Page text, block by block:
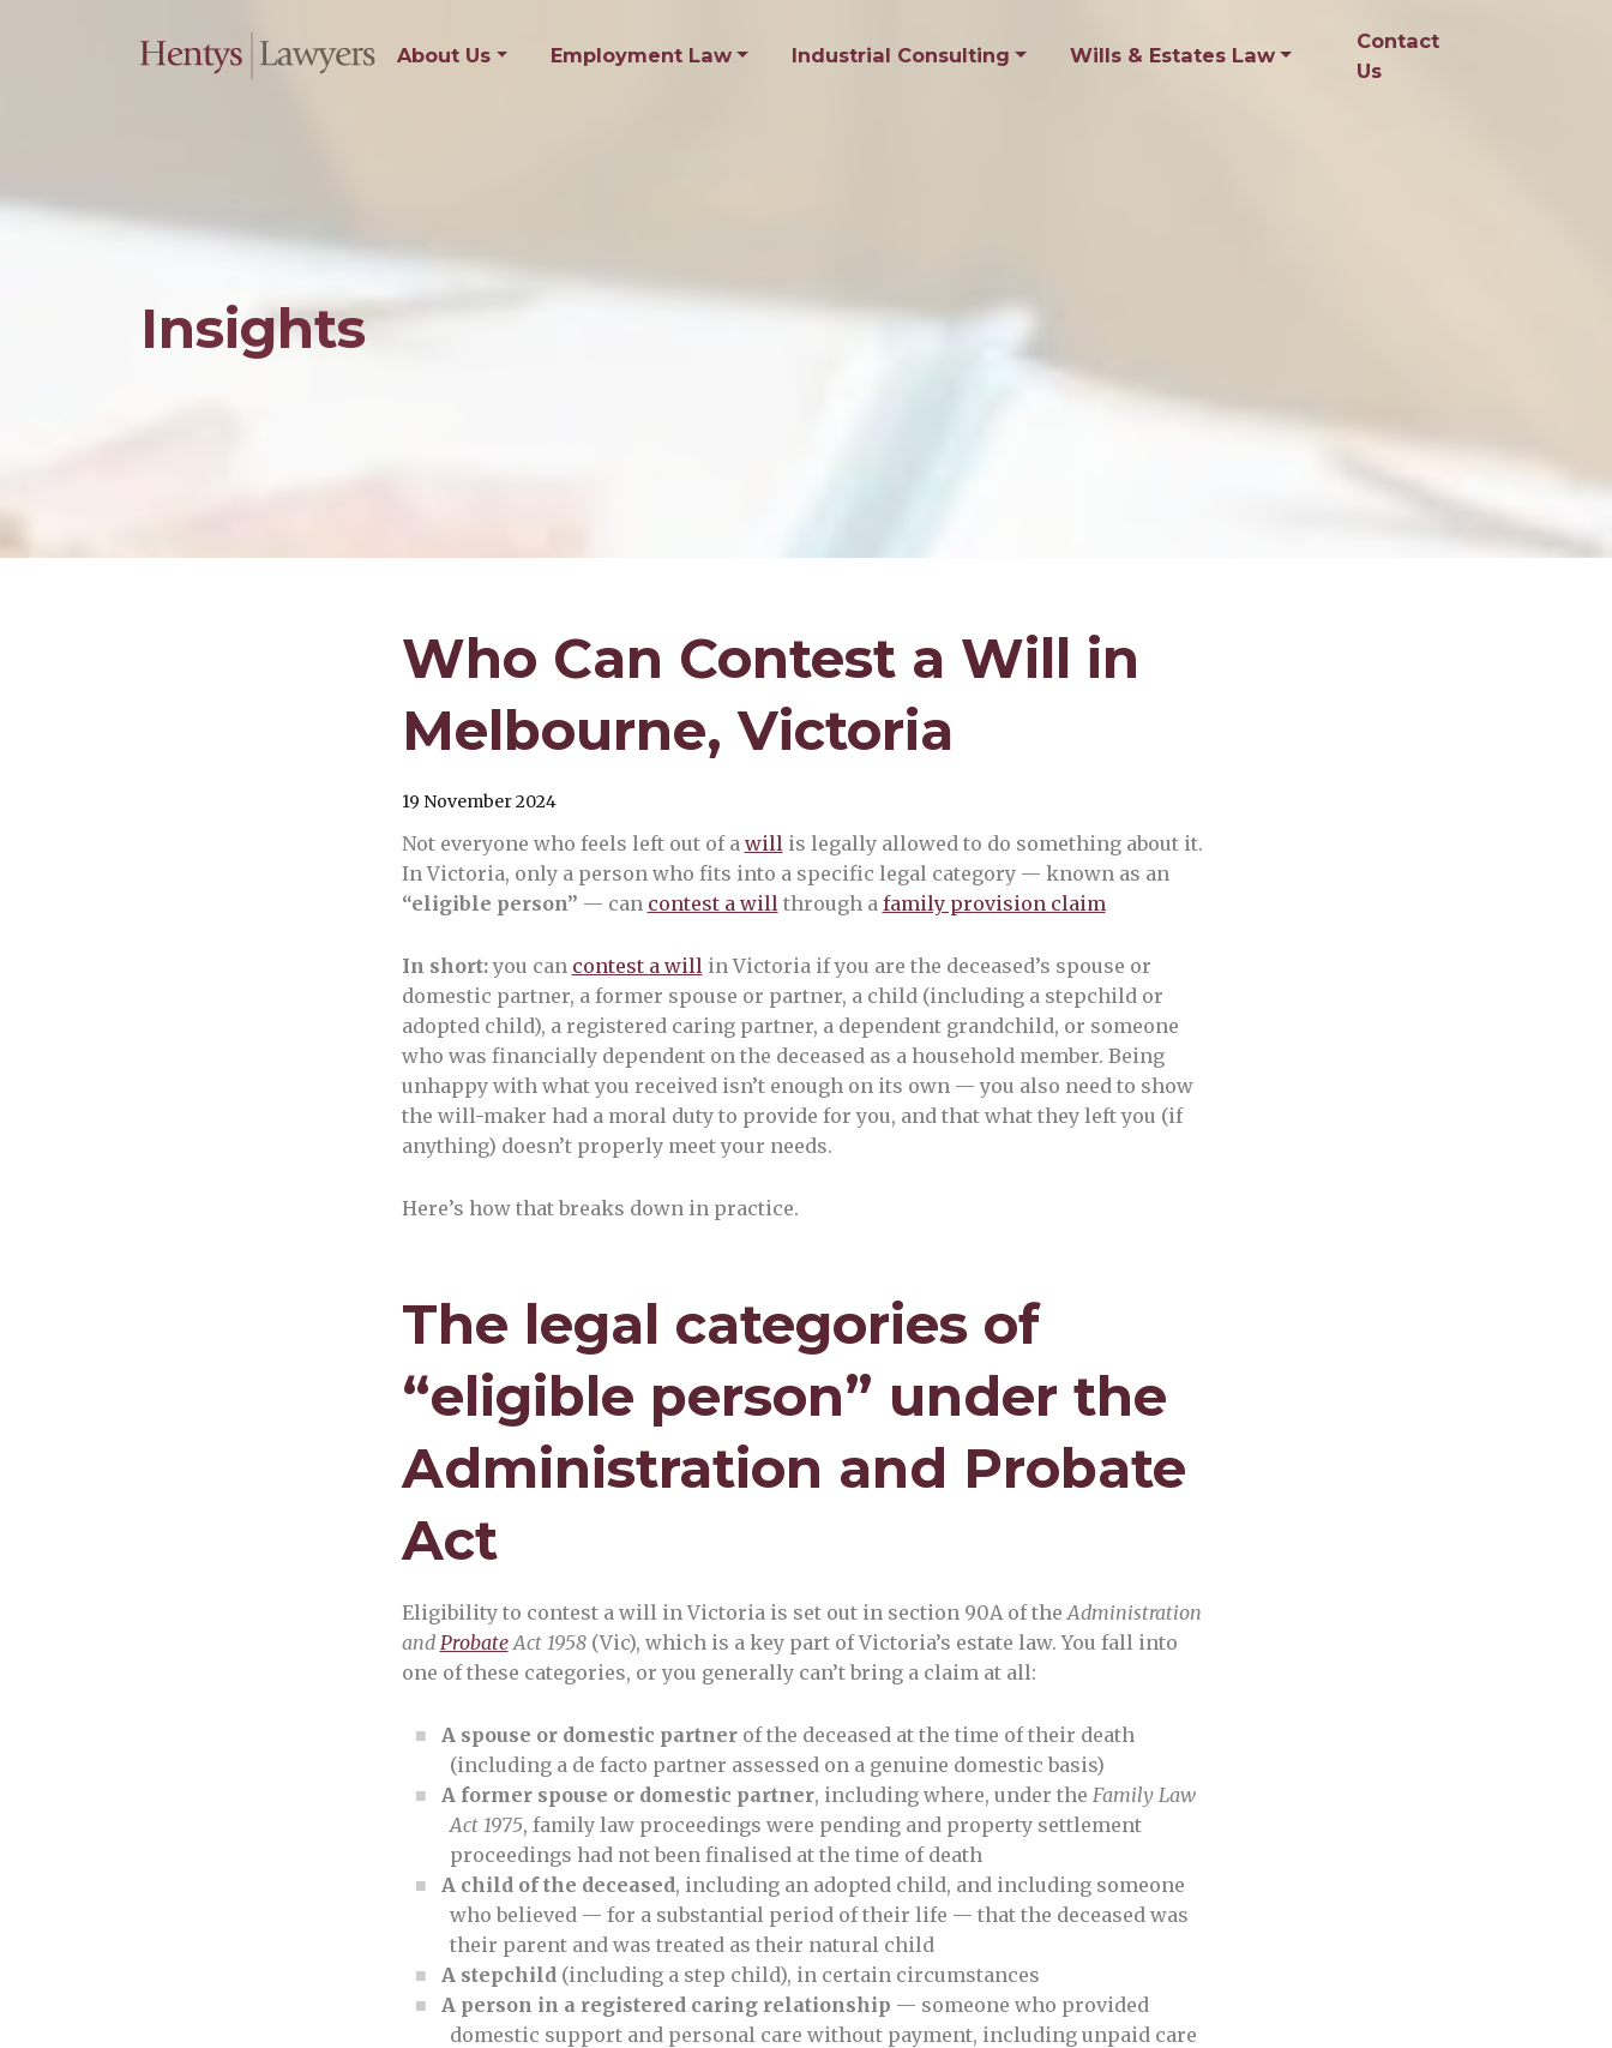
About Us Employment Law Industrial Consulting Wills & Estates Law
Contact
Us
Insights
Who Can Contest a Will in
Melbourne, Victoria
19 November 2024
Not everyone who feels left out of a willis legally allowed to do something about it.
In Victoria, only a person who fits into a specific legal category — known as an
“eligible person” — can contest a willthrough a family provision claim
In short:you can contest a willin Victoria if you are the deceased’s spouse or
domestic partner, a former spouse or partner, a child (including a stepchild or
adopted child), a registered caring partner, a dependent grandchild, or someone
who was financially dependent on the deceased as a household member. Being
unhappy with what you received isn’t enough on its own — you also need to show
the will-maker had a moral duty to provide for you, and that what they left you (if
anything) doesn’t properly meet your needs.
Here’s how that breaks down in practice.
The legal categories of
“eligible person” under the
Administration and Probate
Act
Eligibility to contest a will in Victoria is set out in section 90A of theAdministration
and ProbateAct 1958(Vic), which is a key part of Victoria’s estate law. You fall into
one of these categories, or you generally can’t bring a claim at all:
A spouse or domestic partner of the deceased at the time of their death
(including a de facto partner assessed on a genuine domestic basis)
A former spouse or domestic partner, including where, under theFamily Law
Act 1975, family law proceedings were pending and property settlement
proceedings had not been finalised at the time of death
A child of the deceased, including an adopted child, and including someone
who believed — for a substantial period of their life — that the deceased was
their parent and was treated as their natural child
A stepchild (including a step child), in certain circumstances
A person in a registered caring relationship — someone who provided
domestic support and personal care without payment, including unpaid care